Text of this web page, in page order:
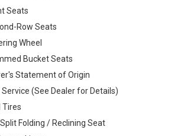
Seats
Row Seats
Wheel
Bucket Seats
Statement of Origin
Service (See Dealer for Details)
Tires
Folding / Reclining Seat